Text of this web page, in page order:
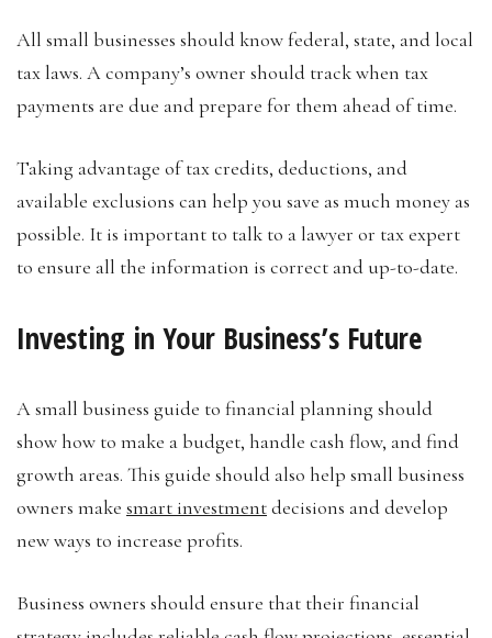
All small businesses should know federal, state, and local
tax laws. A company’s owner should track when tax
payments are due and prepare for them ahead of time.
Taking advantage of tax credits, deductions, and
available exclusions can help you save as much money as
possible. It is important to talk to a lawyer or tax expert
to ensure all the information is correct and up-to-date.
Investing in Your Business’s Future
A small business guide to financial planning should
show how to make a budget, handle cash flow, and find
growth areas. This guide should also help small business
owners make smart investmentdecisions and develop
new ways to increase profits.
Business owners should ensure that their financial